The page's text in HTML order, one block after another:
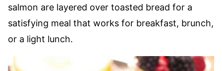
salmon are layered over toasted bread for a
satisfying meal that works for breakfast, brunch,
or a light lunch.